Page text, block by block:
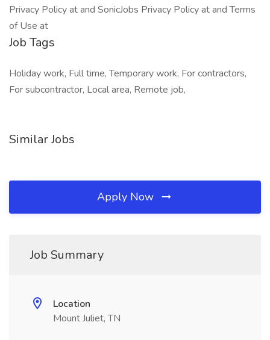
Job Tags
Holiday work, Full time, Temporary work, For contractors,
For subcontractor, Local area, Remote job,
Similar Jobs
Apply Now
Job Summary
Location
Mount Juliet, TN